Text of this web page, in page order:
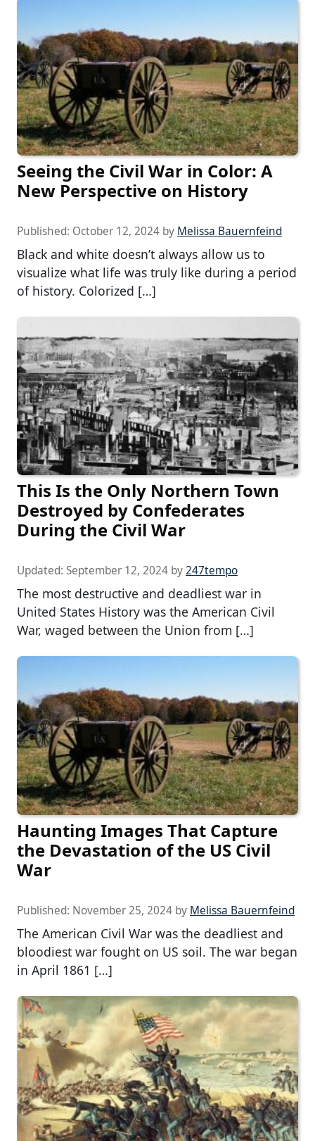
Seeing the Civil War in Color: A
New Perspective on History
Published: October 12, 2024 by Melissa Bauernfeind
Black and white doesn’t always allow us to
visualize what life was truly like during a period
of history. Colorized […]
This Is the Only Northern Town
Destroyed by Confederates
During the Civil War
Updated: September 12, 2024 by247tempo
The most destructive and deadliest war in
United States History was the American Civil
War, waged between the Union from […]
Haunting Images That Capture
the Devastation of the US Civil
War
Published: November 25, 2024 by Melissa Bauernfeind
The American Civil War was the deadliest and
bloodiest war fought on US soil. The war began
in April 1861 […]